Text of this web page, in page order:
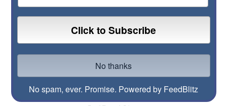
No spam, ever. Promise. Powered by FeedBlitz